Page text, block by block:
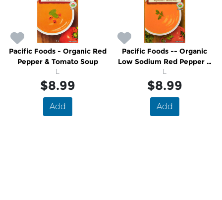
Pacific Foods - Organic Red
Pepper & Tomato Soup
L
$8.99
Add
Pacific Foods -- Organic
Low Sodium Red Pepper &
Tomato Soup
L
$8.99
Add